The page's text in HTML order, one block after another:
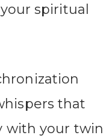
spiritual
that
with your twin